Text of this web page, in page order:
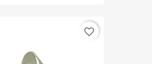
favorite_border